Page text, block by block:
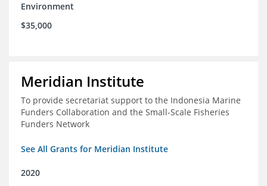
Environment
$35,000
Meridian Institute
To provide secretariat support to the Indonesia Marine
Funders Collaboration and the Small-Scale Fisheries
Funders Network
See All Grants for Meridian Institute
2020